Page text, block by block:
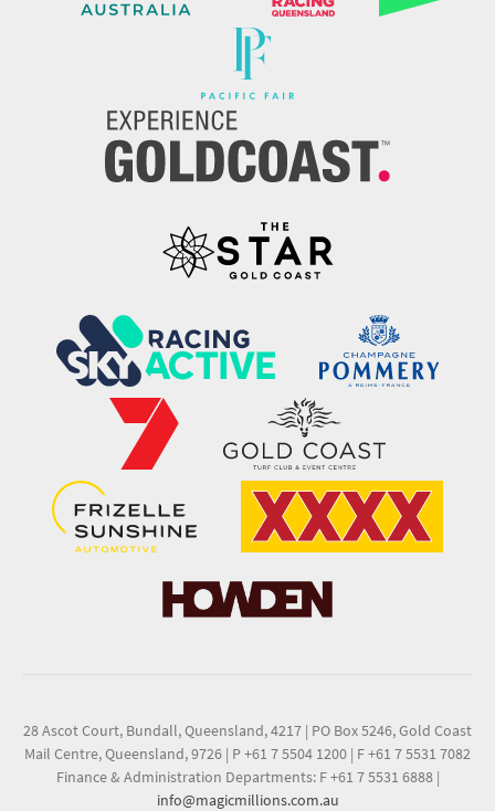
28 Ascot Court, Bundall, Queensland, 4217 | PO Box 5246, Gold Coast
Mail Centre, Queensland, 9726 | P +61 7 5504 1200 | F +61 7 5531 7082
Finance & Administration Departments: F +61 7 5531 6888 |
info@magicmillions.com.au